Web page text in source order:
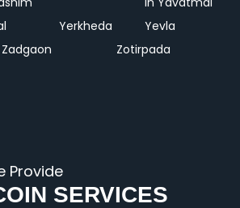
Yerkheda
Yevla
Zadgaon Zotirpada
Provide
SERVICES